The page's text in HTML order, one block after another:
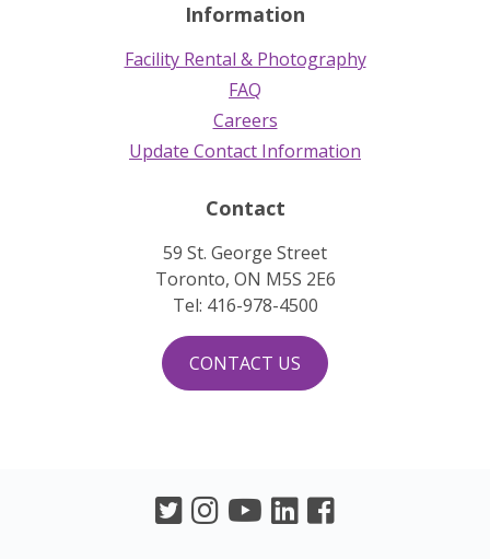
Information
Facility Rental & Photography
FAQ
Careers
Update Contact Information
Contact
59 St. George Street
Toronto, ON M5S 2E6
Tel: 416-978-4500
CONTACT US
TwitterInstagramYoutubeLinkedIn